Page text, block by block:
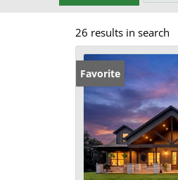
26 results in search
Favorite